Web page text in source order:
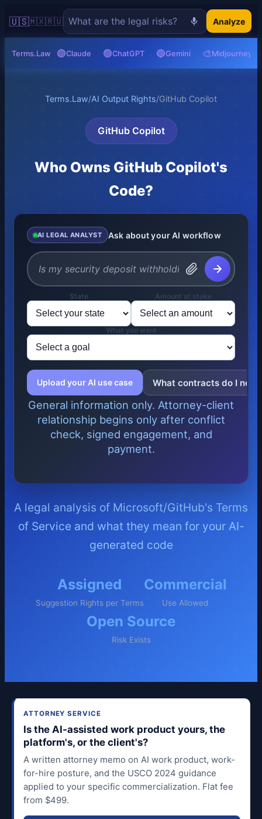
🇺🇸🇲🇽🇷🇺 Analyze
Terms.Law 🟣Claude 🟢ChatGPT 🔵Gemini 🎨 Midjourney
Terms.Law/AI Output Rights/GitHub Copilot
GitHub Copilot
Who Owns GitHub Copilot's
Code?
AI LEGAL ANALYST Ask about your AI workflow
State Amount at stake
What you want
Upload your AI use case What contracts do I
General information only. Attorney-client
relationship begins only after conflict
check, signed engagement, and
payment.
A legal analysis of Microsoft/GitHub's Terms
of Service and what they mean for your AI-
generated code
Assigned
Suggestion Rights per Terms
Commercial
Use Allowed
Open Source
Risk Exists
ATTORNEY SERVICE
Is the AI-assisted work product yours, the
platform's, or the client's?
A written attorney memo on AI work product, work-
for-hire posture, and the USCO 2024 guidance
applied to your specific commercialization. Flat fee
from $499.